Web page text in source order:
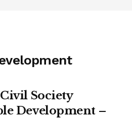
Society
Development –